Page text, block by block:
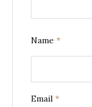
Name *
Email *